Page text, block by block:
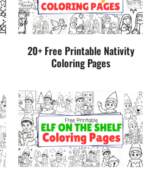
20+ Free Printable Nativity
Coloring Pages